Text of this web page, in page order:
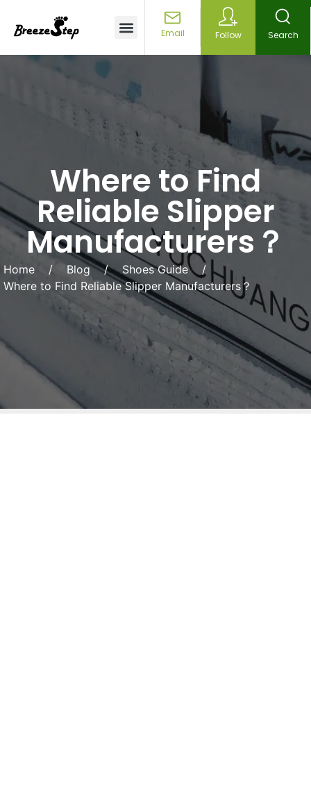
Email Follow Search
Where to Find
Reliable Slipper
Manufacturers？
Home / Blog / Shoes Guide
/
Where to Find Reliable Slipper Manufacturers？